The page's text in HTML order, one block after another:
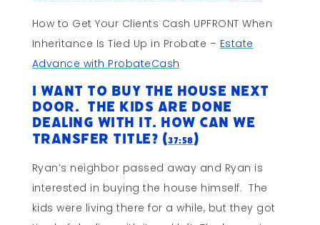
How to Get Your Clients Cash UPFRONT When
Inheritance Is Tied Up in Probate – Estate
Advance with ProbateCash
I Want to Buy The House Next
Door. The Kids Are Done
Dealing With it. How Can We
Transfer Title? (37:58)
Ryan’s neighbor passed away and Ryan is
interested in buying the house himself. The
kids were living there for a while, but they got